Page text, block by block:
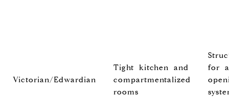
Victorian/Edwardian
Tight kitchen and
compartmentalized
rooms
for